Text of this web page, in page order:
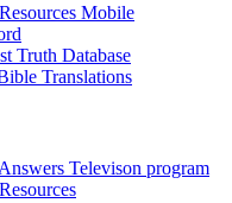
Mobile
Truth Database
Translations
Televison program